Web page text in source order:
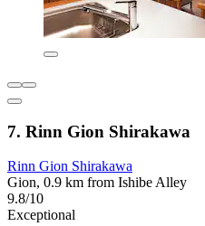
7. Rinn Gion Shirakawa
Rinn Gion Shirakawa
Gion, 0.9 km from Ishibe Alley
9.8/10
Exceptional